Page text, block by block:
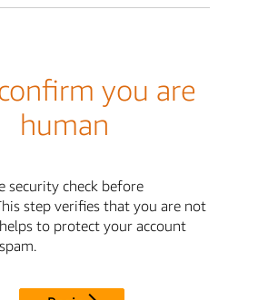
you are
human
security check before
step verifies that you are not
to protect your account